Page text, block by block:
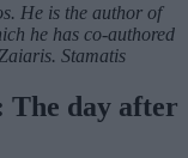
He is the author of
he has co-authored
Stamatis
The day after